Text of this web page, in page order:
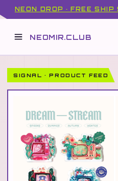
NEON DROP · FREE
NEOMIR.CLUB
SIGNAL · PRODUCT FEED